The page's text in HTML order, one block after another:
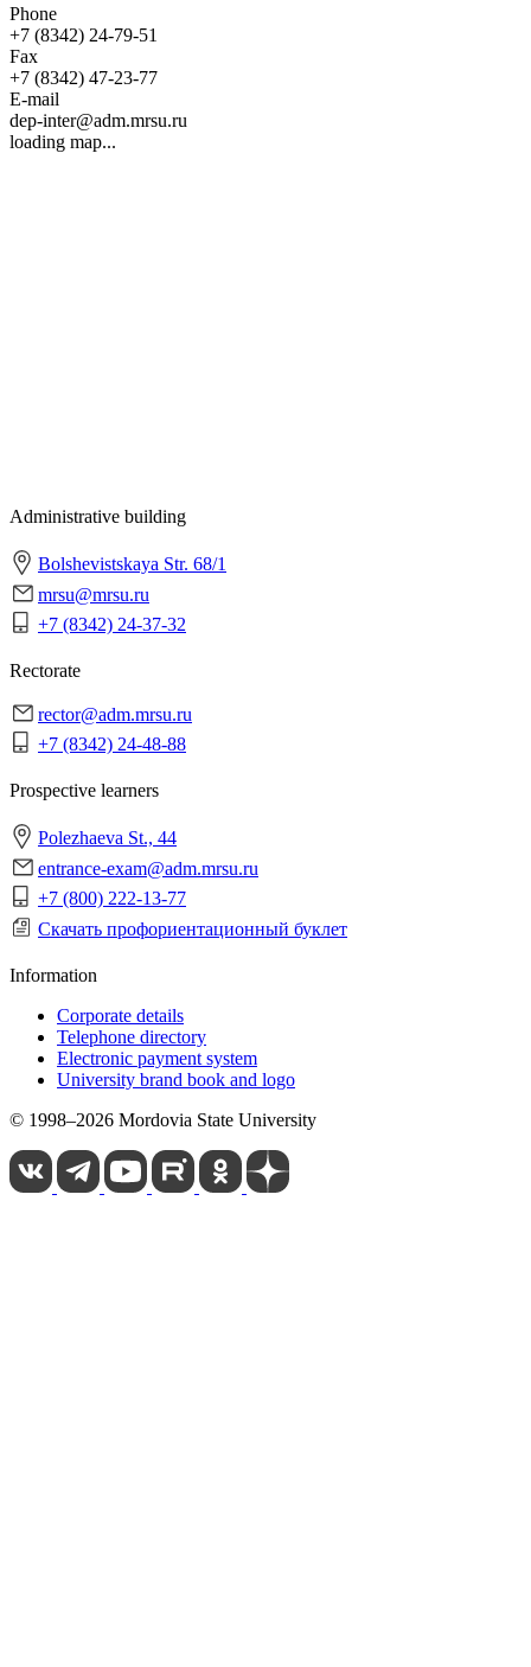
Phone
+7 (8342) 24-79-51
Fax
+7 (8342) 47-23-77
E-mail
dep-inter@adm.mrsu.ru
loading map...
Administrative building
Bolshevistskaya Str. 68/1
mrsu@mrsu.ru
+7 (8342) 24-37-32
Rectorate
rector@adm.mrsu.ru
+7 (8342) 24-48-88
Prospective learners
Polezhaeva St., 44
entrance-exam@adm.mrsu.ru
+7 (800) 222-13-77
Скачать профориентационный буклет
Information
Corporate details
Telephone directory
Electronic payment system
University brand book and logo
© 1998–2026 Mordovia State University